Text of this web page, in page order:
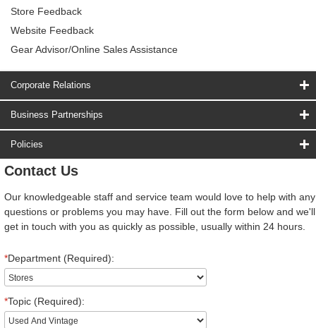
Store Feedback
Website Feedback
Gear Advisor/Online Sales Assistance
Corporate Relations
Business Partnerships
Policies
Contact Us
Our knowledgeable staff and service team would love to help with any
questions or problems you may have. Fill out the form below and we'll
get in touch with you as quickly as possible, usually within 24 hours.
*Department (Required):
*Topic (Required):